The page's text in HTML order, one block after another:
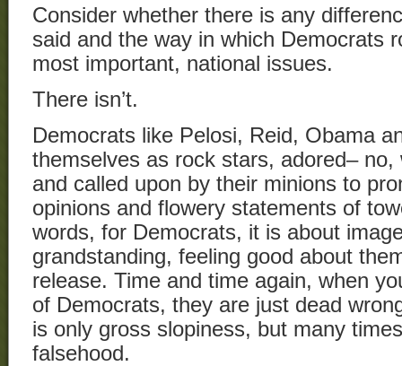
Consider whether there is any
said and the way in which Democrats
most important, national issues.
There isn’t.
Democrats like Pelosi, Reid, Obama
themselves as rock stars, adored– no,
and called upon by their minions to
opinions and flowery statements of
words, for Democrats, it is about
grandstanding, feeling good about
release. Time and time again, when
of Democrats, they are just dead
is only gross slopiness, but many
falsehood.